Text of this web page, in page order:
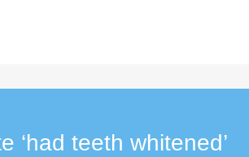
‘had teeth whitened’